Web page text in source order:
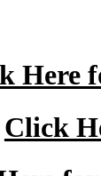
Here
Click